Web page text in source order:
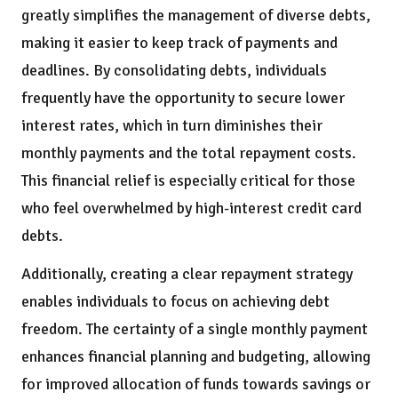
greatly simplifies the management of diverse debts,
making it easier to keep track of payments and
deadlines. By consolidating debts, individuals
frequently have the opportunity to secure lower
interest rates, which in turn diminishes their
monthly payments and the total repayment costs.
This financial relief is especially critical for those
who feel overwhelmed by high-interest credit card
debts.
Additionally, creating a clear repayment strategy
enables individuals to focus on achieving debt
freedom. The certainty of a single monthly payment
enhances financial planning and budgeting, allowing
for improved allocation of funds towards savings or